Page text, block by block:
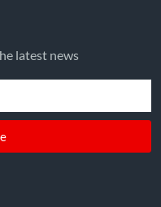
latest news